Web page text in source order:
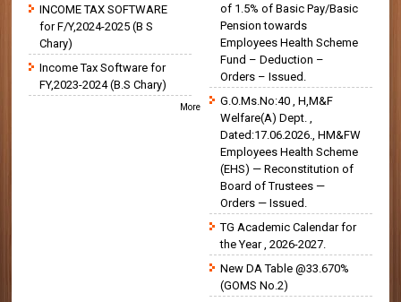
INCOME TAX SOFTWARE
for F/Y,2024-2025 (B S
Chary)
Income Tax Software for
FY,2023-2024 (B.S Chary)
More
of 1.5% of Basic Pay/Basic
Pension towards
Employees Health Scheme
Fund – Deduction –
Orders – Issued.
G.O.Ms.No:40 , H,M&F
Welfare(A) Dept. ,
Dated:17.06.2026., HM&FW
Employees Health Scheme
(EHS) — Reconstitution of
Board of Trustees —
Orders — Issued.
TG Academic Calendar for
the Year , 2026-2027.
New DA Table @33.670%
(GOMS No.2)